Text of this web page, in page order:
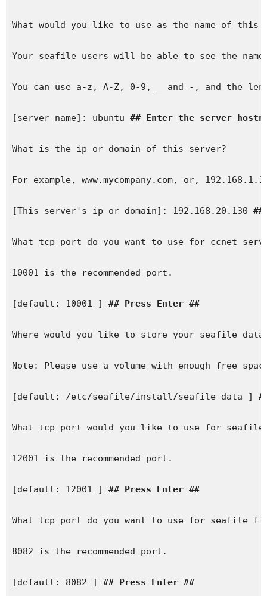
What would you like to use as the name of this
Your seafile users will be able to see the
You can use a-z, A-Z, 0-9, _ and -, and the
[server name]: ubuntu ## Enter the server
What is the ip or domain of this server?
For example, www.mycompany.com, or,
[This server's ip or domain]: 192.168.20.130
What tcp port do you want to use for ccnet
10001 is the recommended port.
[default: 10001 ] ## Press Enter ##
Where would you like to store your seafile
Note: Please use a volume with enough free
[default: /etc/seafile/install/seafile-data ]
What tcp port would you like to use for seafile
12001 is the recommended port.
[default: 12001 ] ## Press Enter ##
What tcp port do you want to use for seafile
8082 is the recommended port.
[default: 8082 ] ## Press Enter ##